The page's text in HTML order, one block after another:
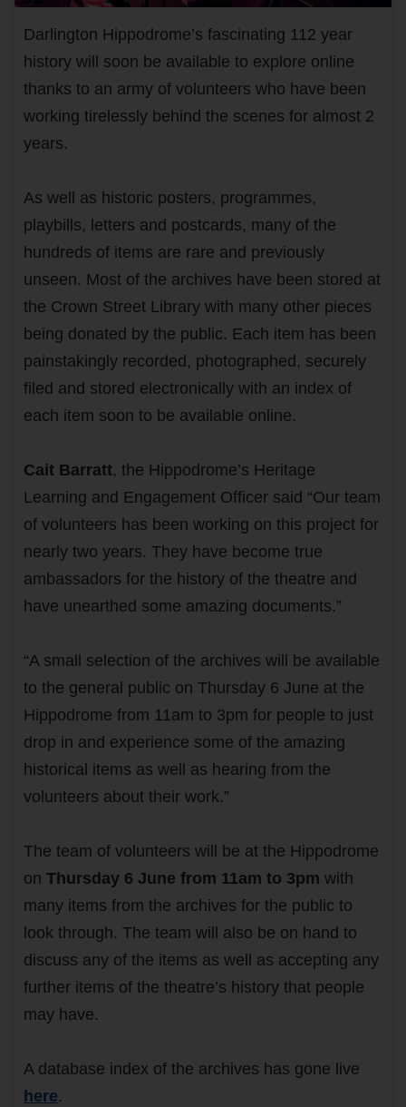
Darlington Hippodrome’s fascinating 112 year
history will soon be available to explore online
thanks to an army of volunteers who have been
working tirelessly behind the scenes for almost 2
years.
As well as historic posters, programmes,
playbills, letters and postcards, many of the
hundreds of items are rare and previously
unseen. Most of the archives have been stored at
the Crown Street Library with many other pieces
being donated by the public. Each item has been
painstakingly recorded, photographed, securely
filed and stored electronically with an index of
each item soon to be available online.
Cait Barratt, the Hippodrome’s Heritage
Learning and Engagement Officer said “Our team
of volunteers has been working on this project for
nearly two years. They have become true
ambassadors for the history of the theatre and
have unearthed some amazing documents.”
“A small selection of the archives will be available
to the general public on Thursday 6 June at the
Hippodrome from 11am to 3pm for people to just
drop in and experience some of the amazing
historical items as well as hearing from the
volunteers about their work.”
The team of volunteers will be at the Hippodrome
on Thursday 6 June from 11am to 3pm with
many items from the archives for the public to
look through. The team will also be on hand to
discuss any of the items as well as accepting any
further items of the theatre’s history that people
may have.
A database index of the archives has gone live
here.